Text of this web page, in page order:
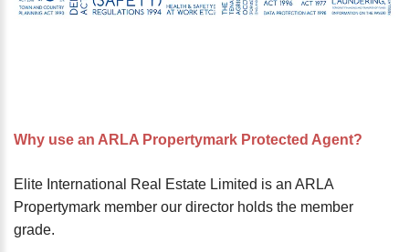
Why use an ARLA Propertymark Protected Agent?
Elite International Real Estate Limited is an ARLA
Propertymark member our director holds the member
grade.
FACEBOOK